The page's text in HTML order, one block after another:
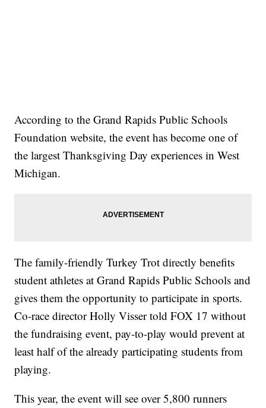
According to the Grand Rapids Public Schools
Foundation website, the event has become one of
the largest Thanksgiving Day experiences in West
Michigan.
The family-friendly Turkey Trot directly benefits
student athletes at Grand Rapids Public Schools and
gives them the opportunity to participate in sports.
Co-race director Holly Visser told FOX 17 without
the fundraising event, pay-to-play would prevent at
least half of the already participating students from
playing.
This year, the event will see over 5,800 runners